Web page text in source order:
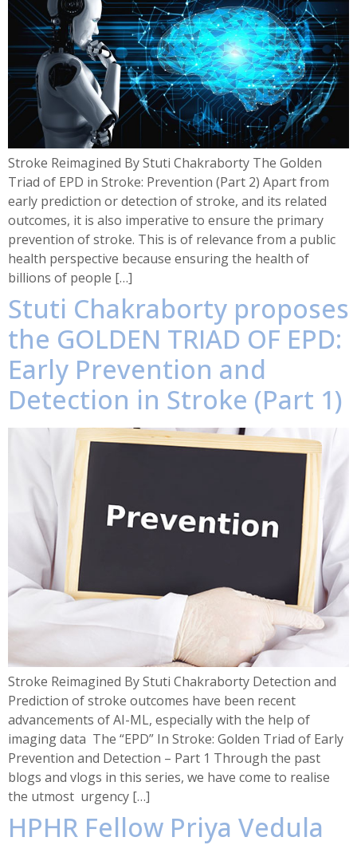
Stroke Reimagined By Stuti Chakraborty The Golden
Triad of EPD in Stroke: Prevention (Part 2) Apart from
early prediction or detection of stroke, and its related
outcomes, it is also imperative to ensure the primary
prevention of stroke. This is of relevance from a public
health perspective because ensuring the health of
billions of people […]
Stuti Chakraborty proposes
the GOLDEN TRIAD OF EPD:
Early Prevention and
Detection in Stroke (Part 1)
Stroke Reimagined By Stuti Chakraborty Detection and
Prediction of stroke outcomes have been recent
advancements of AI-ML, especially with the help of
imaging data The “EPD” In Stroke: Golden Triad of Early
Prevention and Detection – Part 1 Through the past
blogs and vlogs in this series, we have come to realise
the utmost urgency […]
HPHR Fellow Priya Vedula